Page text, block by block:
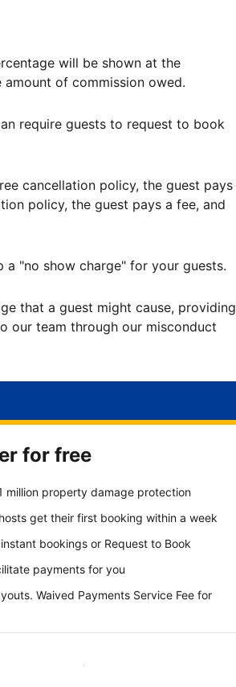
will be shown at the
amount of commission owed.
require guests to request to book
cancellation policy, the guest pays
policy, the guest pays a fee, and
a "no show charge" for your guests.
that a guest might cause, providing
our team through our misconduct
for free
million property damage protection
get their first booking within a week
bookings or Request to Book
payments for you
Waived Payments Service Fee for
Get started now